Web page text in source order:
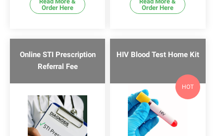
Order Here
Order Here
Online STI Prescription
Referral Fee
HIV Blood Test Home Kit
HOT